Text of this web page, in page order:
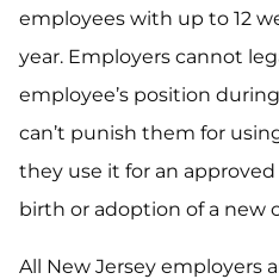
employees with up to 12
year. Employers cannot
employee’s position
can’t punish them for
they use it for an
birth or adoption of a new
All New Jersey employers